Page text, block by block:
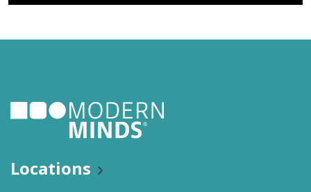
Locations